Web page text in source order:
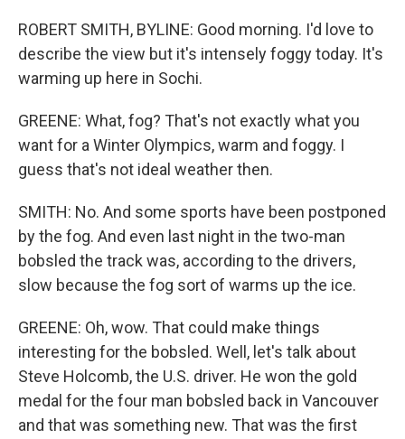
ROBERT SMITH, BYLINE: Good morning. I'd love to
describe the view but it's intensely foggy today. It's
warming up here in Sochi.
GREENE: What, fog? That's not exactly what you
want for a Winter Olympics, warm and foggy. I
guess that's not ideal weather then.
SMITH: No. And some sports have been postponed
by the fog. And even last night in the two-man
bobsled the track was, according to the drivers,
slow because the fog sort of warms up the ice.
GREENE: Oh, wow. That could make things
interesting for the bobsled. Well, let's talk about
Steve Holcomb, the U.S. driver. He won the gold
medal for the four man bobsled back in Vancouver
and that was something new. That was the first